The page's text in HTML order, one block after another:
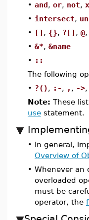
• and, or, not,
• intersect,
• [] , {}, ?[] , @,
• &*, &name
• ::
The following
• ?(), :-, , , ->,
Note: These
use statement.
• In general,
Overview of
• Whenever an
overloaded
must be
operator, the